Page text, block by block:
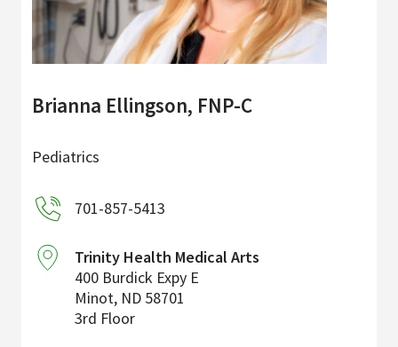
Brianna Ellingson, FNP-C
Pediatrics
701-857-5413
Trinity Health Medical Arts
400 Burdick Expy E
Minot, ND 58701
3rd Floor